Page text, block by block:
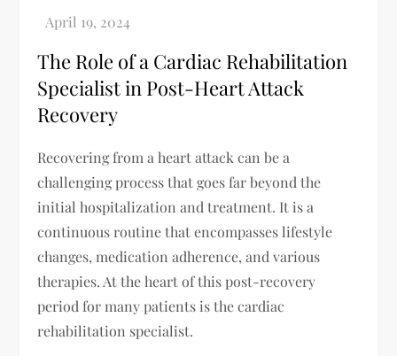
The Role of a Cardiac Rehabilitation
Specialist in Post-Heart Attack
Recovery
Recovering from a heart attack can be a
challenging process that goes far beyond the
initial hospitalization and treatment. It is a
continuous routine that encompasses lifestyle
changes, medication adherence, and various
therapies. At the heart of this post-recovery
period for many patients is the cardiac
rehabilitation specialist.